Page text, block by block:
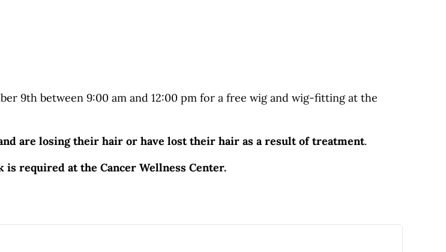
9th between 9:00 am and 12:00 pm for a free wig and wig-fitting at the
are losing their hair or have lost their hair as a result of treatment.
required at the Cancer Wellness Center.